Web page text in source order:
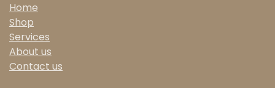
Home
Shop
Services
About us
Contact us